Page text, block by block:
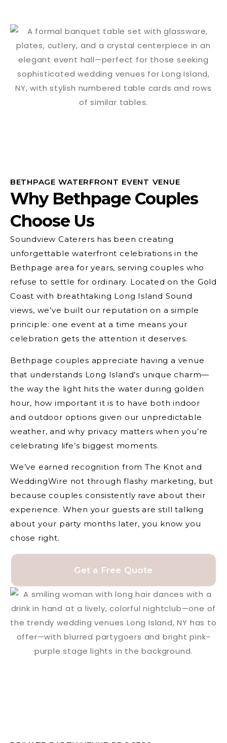
BETHPAGE WATERFRONT EVENT VENUE
Why Bethpage Couples
Choose Us
Soundview Caterers has been creating
unforgettable waterfront celebrations in the
Bethpage area for years, serving couples who
refuse to settle for ordinary. Located on the Gold
Coast with breathtaking Long Island Sound
views, we’ve built our reputation on a simple
principle: one event at a time means your
celebration gets the attention it deserves.
Bethpage couples appreciate having a venue
that understands Long Island’s unique charm—
the way the light hits the water during golden
hour, how important it is to have both indoor
and outdoor options given our unpredictable
weather, and why privacy matters when you’re
celebrating life’s biggest moments.
We’ve earned recognition from The Knot and
WeddingWire not through flashy marketing, but
because couples consistently rave about their
experience. When your guests are still talking
about your party months later, you know you
chose right.
Get a Free Quote